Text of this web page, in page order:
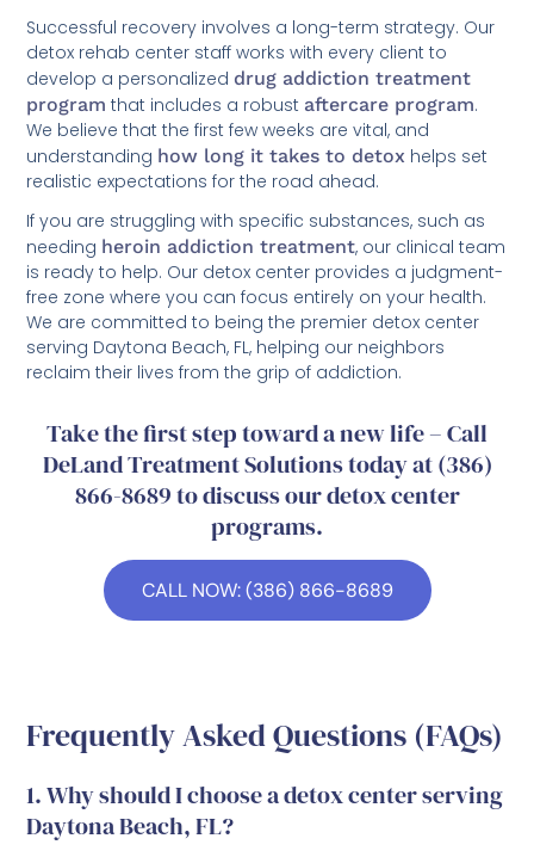
Successful recovery involves a long-term strategy. Our
detox rehab center staff works with every client to
develop a personalized drug addiction treatment
program that includes a robust aftercare program.
We believe that the first few weeks are vital, and
understanding how long it takes to detox helps set
realistic expectations for the road ahead.
If you are struggling with specific substances, such as
needing heroin addiction treatment, our clinical team
is ready to help. Our detox center provides a judgment-
free zone where you can focus entirely on your health.
We are committed to being the premier detox center
serving Daytona Beach, FL, helping our neighbors
reclaim their lives from the grip of addiction.
Take the first step toward a new life – Call
DeLand Treatment Solutions today at (386)
866-8689 to discuss our detox center
programs.
CALL NOW: (386) 866-8689
Frequently Asked Questions (FAQs)
1. Why should I choose a detox center serving
Daytona Beach, FL?